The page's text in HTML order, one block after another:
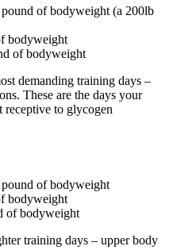
of bodyweight (a 200lb
bodyweight
of bodyweight
demanding training days –
These are the days your
receptive to glycogen
pound of bodyweight
bodyweight
of bodyweight
training days – upper body